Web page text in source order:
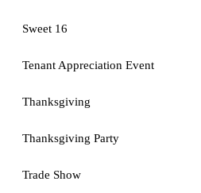
Sweet 16
Tenant Appreciation Event
Thanksgiving
Thanksgiving Party
Trade Show